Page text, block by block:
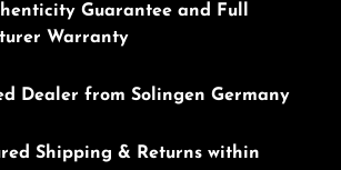
Guarantee and Full
Warranty
Dealer from Solingen Germany
Shipping & Returns within